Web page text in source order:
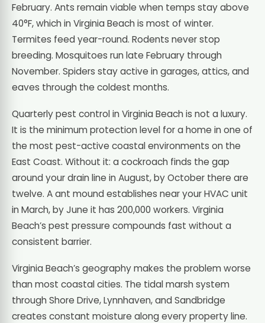
February. Ants remain viable when temps stay above
40°F, which in Virginia Beach is most of winter.
Termites feed year-round. Rodents never stop
breeding. Mosquitoes run late February through
November. Spiders stay active in garages, attics, and
eaves through the coldest months.
Quarterly pest control in Virginia Beach is not a luxury.
It is the minimum protection level for a home in one of
the most pest-active coastal environments on the
East Coast. Without it: a cockroach finds the gap
around your drain line in August, by October there are
twelve. A ant mound establishes near your HVAC unit
in March, by June it has 200,000 workers. Virginia
Beach’s pest pressure compounds fast without a
consistent barrier.
Virginia Beach’s geography makes the problem worse
than most coastal cities. The tidal marsh system
through Shore Drive, Lynnhaven, and Sandbridge
creates constant moisture along every property line.